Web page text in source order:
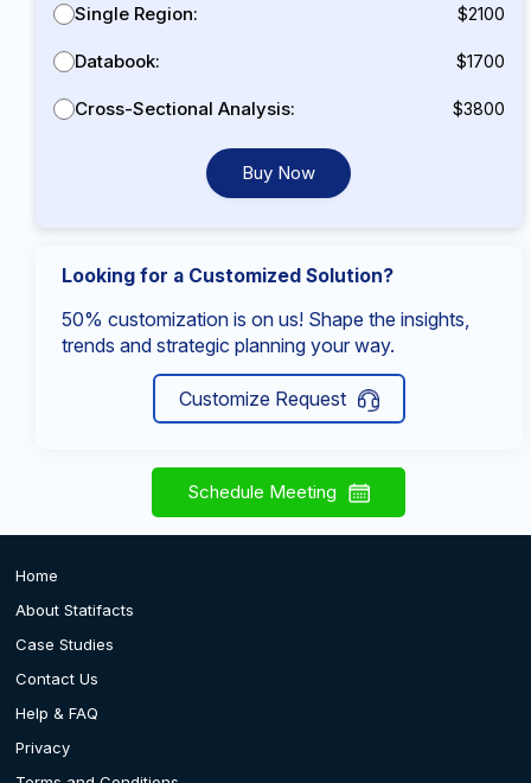
Single Region: $2100
Databook: $1700
Cross-Sectional Analysis: $3800
Buy Now
Looking for a Customized Solution?
50% customization is on us! Shape the insights,
trends and strategic planning your way.
Customize Request
Schedule Meeting
Home
About Statifacts
Case Studies
Contact Us
Help & FAQ
Privacy